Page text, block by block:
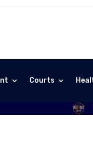
Courts